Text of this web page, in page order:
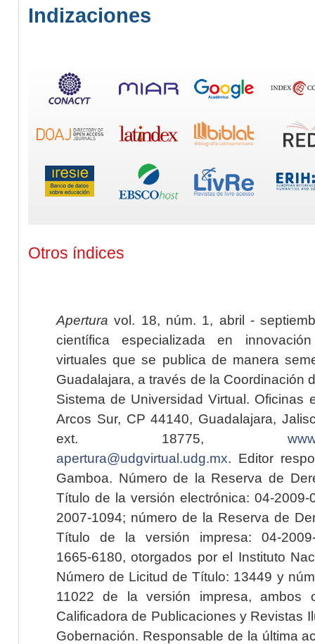
Indizaciones
Otros índices
Apertura vol. 18, núm. 1, abril -
científica especializada en
virtuales que se publica de manera
Guadalajara, a través de la Coordinación
Sistema de Universidad Virtual. Oficinas
Arcos Sur, CP 44140, Guadalajara,
ext. 18775,
apertura@udgvirtual.udg.mx. Editor
Gamboa. Número de la Reserva de
Título de la versión electrónica: 04-2009-
2007-1094; número de la Reserva de
Título de la versión impresa: 04-2009-
1665-6180, otorgados por el Instituto
Número de Licitud de Título: 13449 y
11022 de la versión impresa, ambos
Calificadora de Publicaciones y Revistas
Gobernación. Responsable de la última